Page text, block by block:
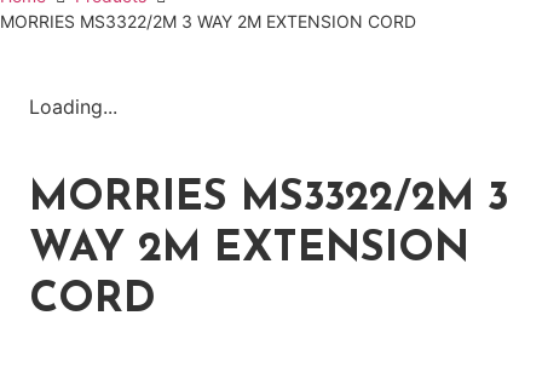
MORRIES MS3322/2M 3 WAY 2M EXTENSION CORD
Loading...
MORRIES MS3322/2M 3
WAY 2M EXTENSION
CORD